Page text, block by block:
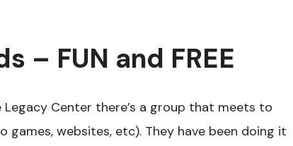
– FUN and FREE
Center there’s a group that meets to
websites, etc). They have been doing it